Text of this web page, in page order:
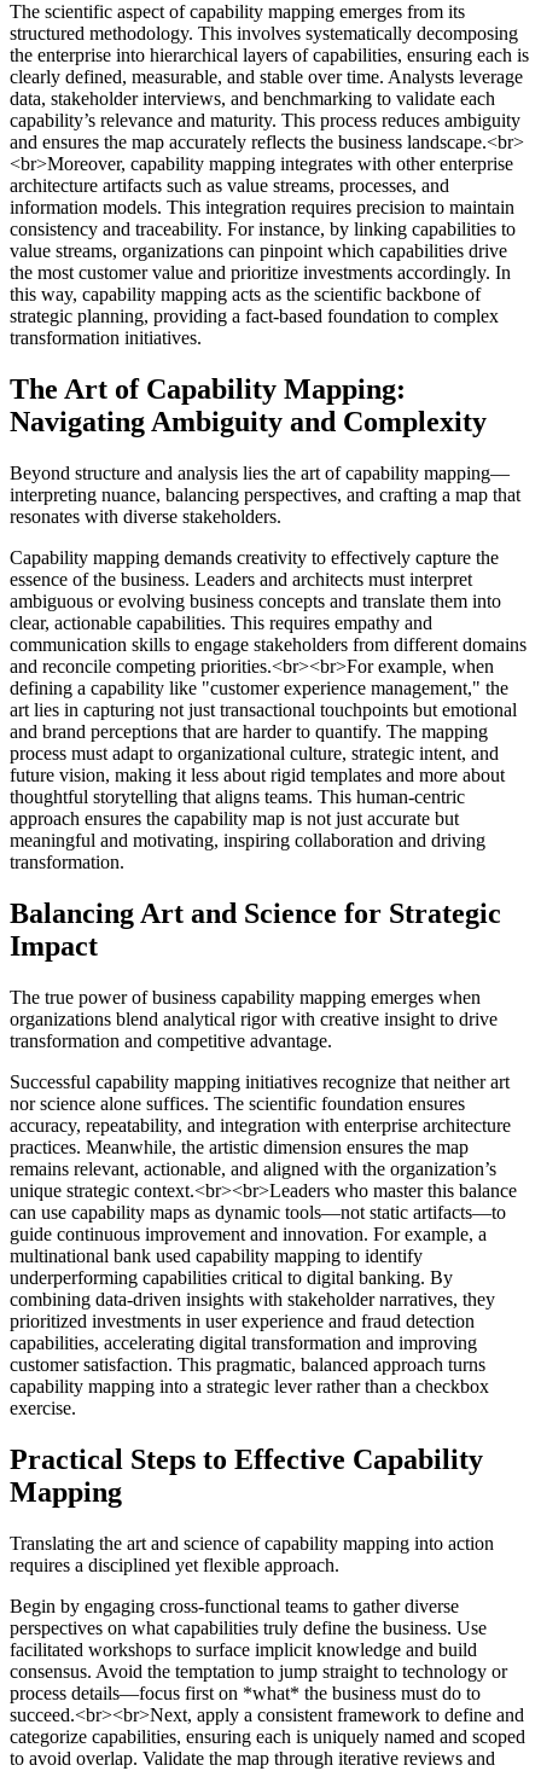
The scientific aspect of capability mapping emerges from its
structured methodology. This involves systematically decomposing
the enterprise into hierarchical layers of capabilities, ensuring each is
clearly defined, measurable, and stable over time. Analysts leverage
data, stakeholder interviews, and benchmarking to validate each
capability’s relevance and maturity. This process reduces ambiguity
and ensures the map accurately reflects the business landscape.<br>
<br>Moreover, capability mapping integrates with other enterprise
architecture artifacts such as value streams, processes, and
information models. This integration requires precision to maintain
consistency and traceability. For instance, by linking capabilities to
value streams, organizations can pinpoint which capabilities drive
the most customer value and prioritize investments accordingly. In
this way, capability mapping acts as the scientific backbone of
strategic planning, providing a fact-based foundation to complex
transformation initiatives.
The Art of Capability Mapping:
Navigating Ambiguity and Complexity
Beyond structure and analysis lies the art of capability mapping—
interpreting nuance, balancing perspectives, and crafting a map that
resonates with diverse stakeholders.
Capability mapping demands creativity to effectively capture the
essence of the business. Leaders and architects must interpret
ambiguous or evolving business concepts and translate them into
clear, actionable capabilities. This requires empathy and
communication skills to engage stakeholders from different domains
and reconcile competing priorities.<br><br>For example, when
defining a capability like "customer experience management," the
art lies in capturing not just transactional touchpoints but emotional
and brand perceptions that are harder to quantify. The mapping
process must adapt to organizational culture, strategic intent, and
future vision, making it less about rigid templates and more about
thoughtful storytelling that aligns teams. This human-centric
approach ensures the capability map is not just accurate but
meaningful and motivating, inspiring collaboration and driving
transformation.
Balancing Art and Science for Strategic
Impact
The true power of business capability mapping emerges when
organizations blend analytical rigor with creative insight to drive
transformation and competitive advantage.
Successful capability mapping initiatives recognize that neither art
nor science alone suffices. The scientific foundation ensures
accuracy, repeatability, and integration with enterprise architecture
practices. Meanwhile, the artistic dimension ensures the map
remains relevant, actionable, and aligned with the organization’s
unique strategic context.<br><br>Leaders who master this balance
can use capability maps as dynamic tools—not static artifacts—to
guide continuous improvement and innovation. For example, a
multinational bank used capability mapping to identify
underperforming capabilities critical to digital banking. By
combining data-driven insights with stakeholder narratives, they
prioritized investments in user experience and fraud detection
capabilities, accelerating digital transformation and improving
customer satisfaction. This pragmatic, balanced approach turns
capability mapping into a strategic lever rather than a checkbox
exercise.
Practical Steps to Effective Capability
Mapping
Translating the art and science of capability mapping into action
requires a disciplined yet flexible approach.
Begin by engaging cross-functional teams to gather diverse
perspectives on what capabilities truly define the business. Use
facilitated workshops to surface implicit knowledge and build
consensus. Avoid the temptation to jump straight to technology or
process details—focus first on *what* the business must do to
succeed.<br><br>Next, apply a consistent framework to define and
categorize capabilities, ensuring each is uniquely named and scoped
to avoid overlap. Validate the map through iterative reviews and